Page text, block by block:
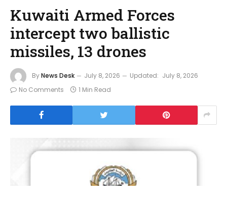
Kuwaiti Armed Forces
intercept two ballistic
missiles, 13 drones
ByNews Desk July 8, 2026 Updated: July 8, 2026
No Comments
1 Min Read